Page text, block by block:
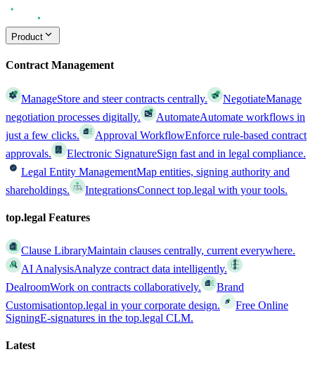
Product
Contract Management
ManageStore and steer contracts centrally. NegotiateManage
negotiation processes digitally.
AutomateAutomate workflows in
just a few clicks.
Approval WorkflowEnforce rule-based contract
approvals.
Electronic SignatureSign fast and in legal compliance.
Legal Entity ManagementMap entities, signing authority and
shareholdings.
IntegrationsConnect top.legal with your tools.
top.legal Features
Clause LibraryMaintain clauses centrally, current everywhere.
AI AnalysisAnalyze contract data intelligently.
DealroomWork on contracts collaboratively.
Brand
Customisationtop.legal in your corporate design.
Free Online
SigningE-signatures in the top.legal CLM.
Latest